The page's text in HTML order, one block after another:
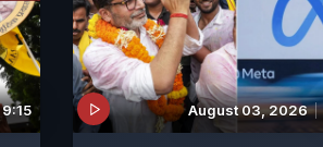
9:15 August 03, 2026